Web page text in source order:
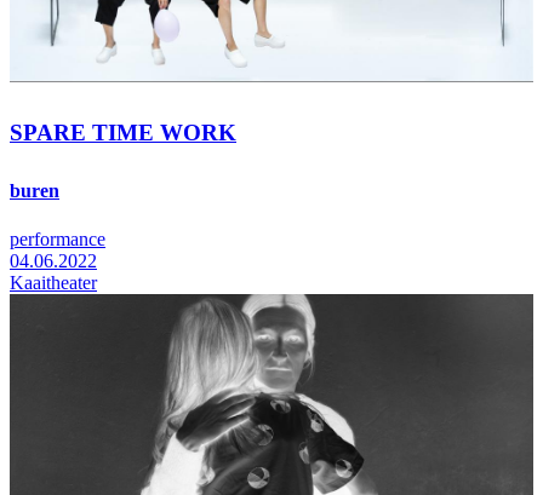
SPARE TIME WORK
buren
performance
04.06.2022
Kaaitheater